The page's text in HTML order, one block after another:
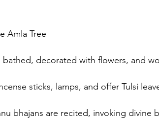
Amla Tree
bathed, decorated with flowers, and
sticks, lamps, and offer Tulsi
bhajans are recited, invoking divine